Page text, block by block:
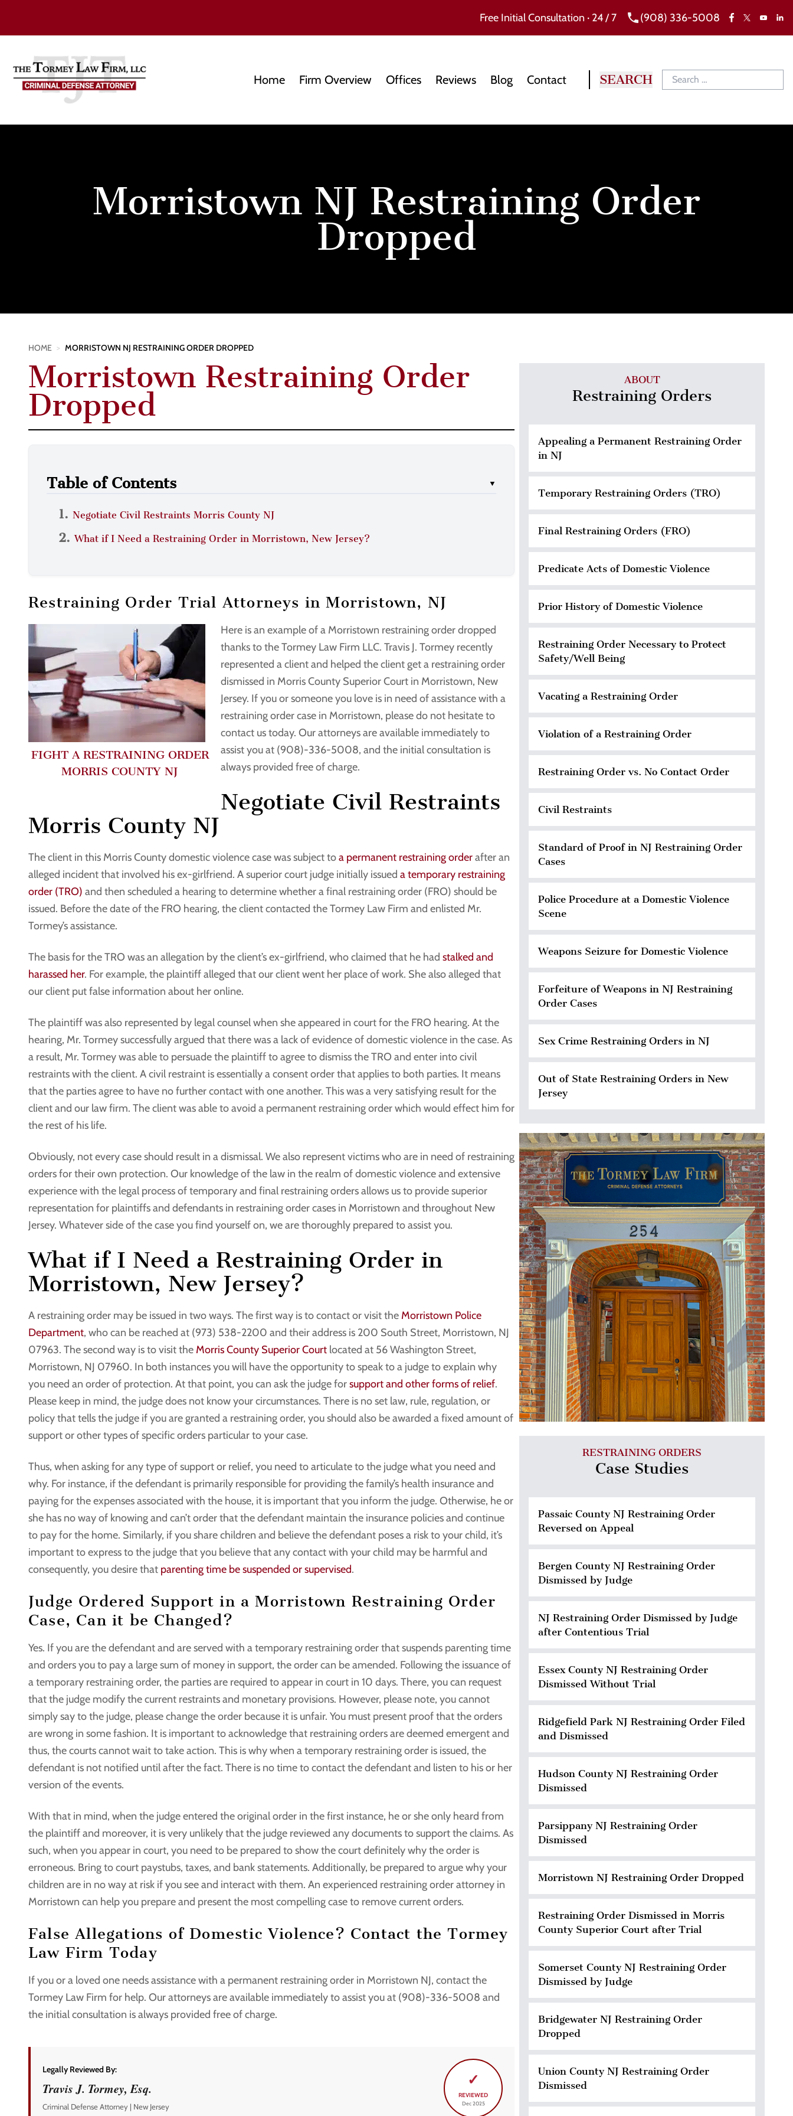
Free Initial Consultation · 24 / 7 (908) 336-5008 Facebook
X YouTube
Home Firm Overview Offices Reviews Blog Contact
Morristown NJ Restraining Order
Dropped
HOME > MORRISTOWN NJ RESTRAINING ORDER DROPPED
Morristown Restraining Order
Dropped
Table of Contents ▼
Negotiate Civil Restraints Morris County NJ
What if I Need a Restraining Order in Morristown, New Jersey?
Restraining Order Trial Attorneys in Morristown, NJ
FIGHT A RESTRAINING ORDER
MORRIS COUNTY NJ
Here is an example of a Morristown restraining order dropped
thanks to the Tormey Law Firm LLC. Travis J. Tormey recently
represented a client and helped the client get a restraining order
dismissed in Morris County Superior Court in Morristown, New
Jersey. If you or someone you love is in need of assistance with a
restraining order case in Morristown, please do not hesitate to
contact us today. Our attorneys are available immediately to
assist you at (908)-336-5008, and the initial consultation is
always provided free of charge.
Negotiate Civil Restraints
Morris County NJ
The client in this Morris County domestic violence case was subject toa permanent restraining orderafter an
alleged incident that involved his ex-girlfriend. A superior court judge initially issued a temporary restraining
order (TRO) and then scheduled a hearing to determine whether a final restraining order (FRO) should be
issued. Before the date of the FRO hearing, the client contacted the Tormey Law Firm and enlisted Mr.
Tormey’s assistance.
The basis for the TRO was an allegation by the client’s ex-girlfriend, who claimed that he had stalked and
harassed her. For example, the plaintiff alleged that our client went her place of work. She also alleged that
our client put false information about her online.
The plaintiff was also represented by legal counsel when she appeared in court for the FRO hearing. At the
hearing, Mr. Tormey successfully argued that there was a lack of evidence of domestic violence in the case. As
a result, Mr. Tormey was able to persuade the plaintiff to agree to dismiss the TRO and enter into civil
restraints with the client. A civil restraint is essentially a consent order that applies to both parties. It means
that the parties agree to have no further contact with one another. This was a very satisfying result for the
client and our law firm. The client was able to avoid a permanent restraining order which would effect him for
the rest of his life.
Obviously, not every case should result in a dismissal. We also represent victims who are in need of restraining
orders for their own protection. Our knowledge of the law in the realm of domestic violence and extensive
experience with the legal process of temporary and final restraining orders allows us to provide superior
representation for plaintiffs and defendants in restraining order cases in Morristown and throughout New
Jersey. Whatever side of the case you find yourself on, we are thoroughly prepared to assist you.
What if I Need a Restraining Order in
Morristown, New Jersey?
A restraining order may be issued in two ways. The first way is to contact or visit the Morristown Police
Department, who can be reached at (973) 538-2200 and their address is 200 South Street, Morristown, NJ
07963. The second way is to visit the Morris County Superior Court located at 56 Washington Street,
Morristown, NJ 07960. In both instances you will have the opportunity to speak to a judge to explain why
you need an order of protection. At that point, you can ask the judge forsupport and other forms of relief.
Please keep in mind, the judge does not know your circumstances. There is no set law, rule, regulation, or
policy that tells the judge if you are granted a restraining order, you should also be awarded a fixed amount of
support or other types of specific orders particular to your case.
Thus, when asking for any type of support or relief, you need to articulate to the judge what you need and
why. For instance, if the defendant is primarily responsible for providing the family’s health insurance and
paying for the expenses associated with the house, it is important that you inform the judge. Otherwise, he or
she has no way of knowing and can’t order that the defendant maintain the insurance policies and continue
to pay for the home. Similarly, if you share children and believe the defendant poses a risk to your child, it’s
important to express to the judge that you believe that any contact with your child may be harmful and
consequently, you desire that parenting time be suspended or supervised.
Judge Ordered Support in a Morristown Restraining Order
Case, Can it be Changed?
Yes. If you are the defendant and are served with a temporary restraining order that suspends parenting time
and orders you to pay a large sum of money in support, the order can be amended. Following the issuance of
a temporary restraining order, the parties are required to appear in court in 10 days. There, you can request
that the judge modify the current restraints and monetary provisions. However, please note, you cannot
simply say to the judge, please change the order because it is unfair. You must present proof that the orders
are wrong in some fashion. It is important to acknowledge that restraining orders are deemed emergent and
thus, the courts cannot wait to take action. This is why when a temporary restraining order is issued, the
defendant is not notified until after the fact. There is no time to contact the defendant and listen to his or her
version of the events.
With that in mind, when the judge entered the original order in the first instance, he or she only heard from
the plaintiff and moreover, it is very unlikely that the judge reviewed any documents to support the claims. As
such, when you appear in court, you need to be prepared to show the court definitely why the order is
erroneous. Bring to court paystubs, taxes, and bank statements. Additionally, be prepared to argue why your
children are in no way at risk if you see and interact with them. An experienced restraining order attorney in
Morristown can help you prepare and present the most compelling case to remove current orders.
False Allegations of Domestic Violence? Contact the Tormey
Law Firm Today
If you or a loved one needs assistance with a permanent restraining order in Morristown NJ, contact the
Tormey Law Firm for help. Our attorneys are available immediately to assist you at (908)-336-5008 and
the initial consultation is always provided free of charge.
Legally Reviewed By:
Travis J. Tormey, Esq.
Criminal Defense Attorney | New Jersey
✓
REVIEWED
Dec 2025
ABOUT
Restraining Orders
Appealing a Permanent Restraining Order
in NJ
Temporary Restraining Orders (TRO)
Final Restraining Orders (FRO)
Predicate Acts of Domestic Violence
Prior History of Domestic Violence
Restraining Order Necessary to Protect
Safety/Well Being
Vacating a Restraining Order
Violation of a Restraining Order
Restraining Order vs. No Contact Order
Civil Restraints
Standard of Proof in NJ Restraining Order
Cases
Police Procedure at a Domestic Violence
Scene
Weapons Seizure for Domestic Violence
Forfeiture of Weapons in NJ Restraining
Order Cases
Sex Crime Restraining Orders in NJ
Out of State Restraining Orders in New
Jersey
RESTRAINING ORDERS
Case Studies
Passaic County NJ Restraining Order
Reversed on Appeal
Bergen County NJ Restraining Order
Dismissed by Judge
NJ Restraining Order Dismissed by Judge
after Contentious Trial
Essex County NJ Restraining Order
Dismissed Without Trial
Ridgefield Park NJ Restraining Order Filed
and Dismissed
Hudson County NJ Restraining Order
Dismissed
Parsippany NJ Restraining Order
Dismissed
Morristown NJ Restraining Order Dropped
Restraining Order Dismissed in Morris
County Superior Court after Trial
Somerset County NJ Restraining Order
Dismissed by Judge
Bridgewater NJ Restraining Order
Dropped
Union County NJ Restraining Order
Dismissed